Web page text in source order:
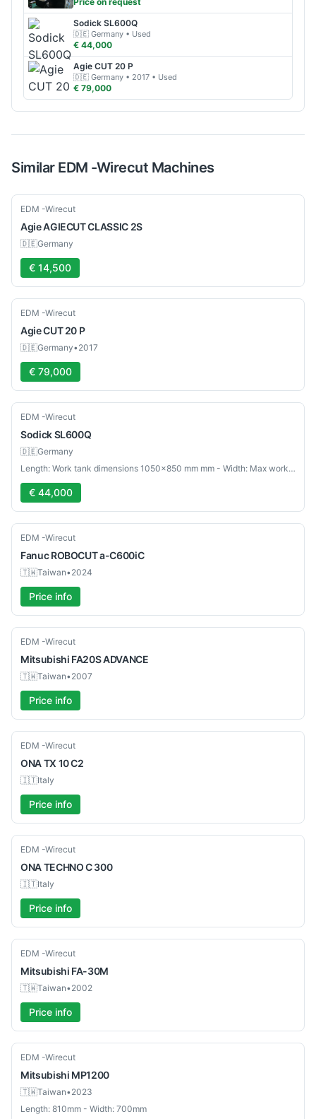
Sodick SL600Q
🇩🇪 Germany • Used
€ 44,000
Agie CUT 20 P
🇩🇪 Germany • 2017 • Used
€ 79,000
Similar EDM -Wirecut Machines
Used
EDM -Wirecut
AgieAGIECUT CLASSIC 2S
🇩🇪Germany
€ 14,500
Used
EDM -Wirecut
AgieCUT 20 P
🇩🇪Germany•2017
€ 79,000
Used
EDM -Wirecut
SodickSL600Q
🇩🇪Germany
Length: Work tank dimensions 1050×850 mm mm - Width: Max workpiece weight 1000 kg mm
€ 44,000
Used
EDM -Wirecut
Fanuc ROBOCUT a-C600iC
🇹🇼Taiwan•2024
Price info
Used
EDM -Wirecut
Mitsubishi FA20S ADVANCE
🇹🇼Taiwan•2007
Price info
Used
EDM -Wirecut
ONATX 10 C2
🇮🇹Italy
Price info
Used
EDM -Wirecut
ONATECHNO C 300
🇮🇹Italy
Price info
Used
EDM -Wirecut
Mitsubishi FA-30M
🇹🇼Taiwan•2002
Price info
Used
EDM -Wirecut
Mitsubishi MP1200
🇹🇼Taiwan•2023
Length: 810mm - Width: 700mm